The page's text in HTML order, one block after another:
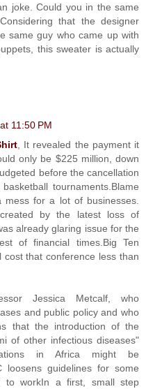
joke. Could you in the same
that the designer
same guy who came up with
this sweater is actually
11:50 PM
, It revealed the payment it
only be $225 million, down
before the cancellation
tournaments.Blame
mess for a lot of businesses.
by the latest loss of
already glaring issue for the
of financial times.Big Ten
that conference less than
Jessica Metcalf, who
and public policy and who
that the introduction of the
of other infectious diseases"
in Africa might be
loosens guidelines for some
to workIn a first, small step